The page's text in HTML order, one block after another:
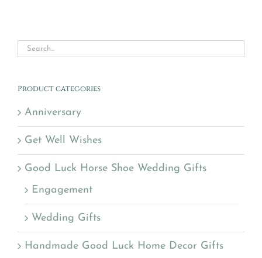
Product categories
Anniversary
Get Well Wishes
Good Luck Horse Shoe Wedding Gifts
Engagement
Wedding Gifts
Handmade Good Luck Home Decor Gifts